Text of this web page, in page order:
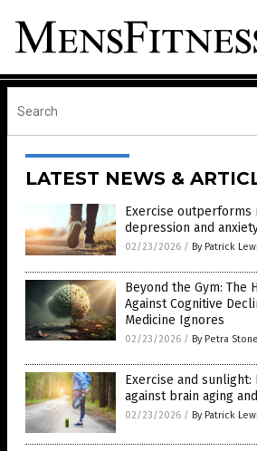
LATEST NEWS &
Exercise outperforms
depression and
02/23/2026 / By Patrick
Beyond the Gym: The
Against Cognitive
Medicine Ignores
02/23/2026 / By Petra Stone
Exercise and sunlight:
against brain aging
02/23/2026 / By Patrick